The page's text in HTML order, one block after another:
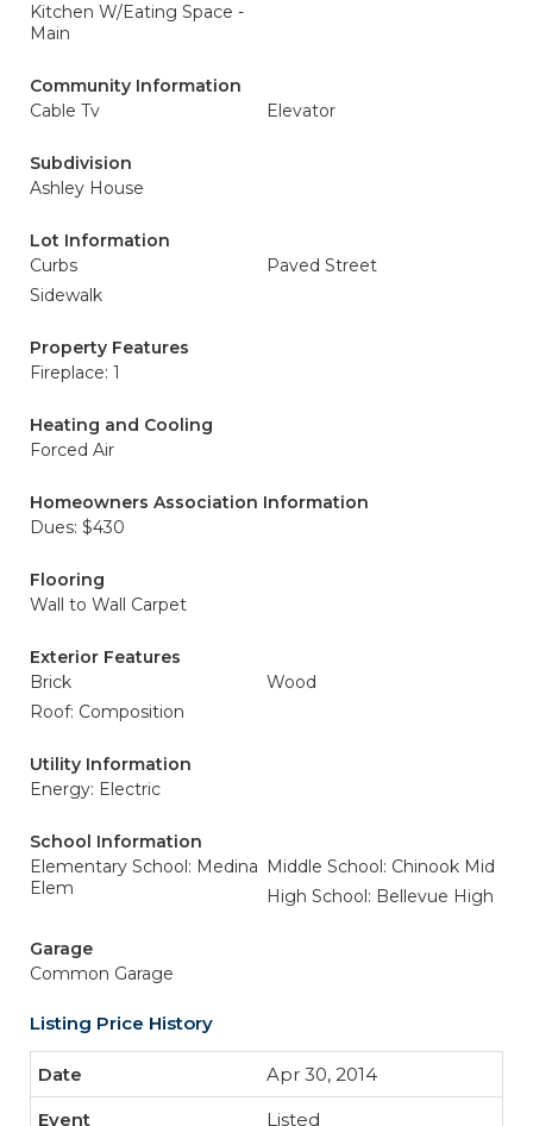
Kitchen W/Eating Space -
Main
Community Information
Cable Tv
Elevator
Subdivision
Ashley House
Lot Information
Curbs
Paved Street
Sidewalk
Property Features
Fireplace: 1
Heating and Cooling
Forced Air
Homeowners Association Information
Dues: $430
Flooring
Wall to Wall Carpet
Exterior Features
Brick
Wood
Roof: Composition
Utility Information
Energy: Electric
School Information
Elementary School: Medina
Elem
Middle School: Chinook Mid
High School: Bellevue High
Garage
Common Garage
Listing Price History
Apr 30, 2014
Listed